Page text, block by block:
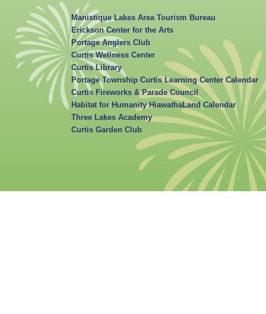
Manistique Lakes Area Tourism Bureau
Erickson Center for the Arts
Portage Anglers Club
Curtis Wellness Center
Curtis Library
Portage Township Curtis Learning Center Calendar
Curtis Fireworks & Parade Council
Habitat for Humanity HiawathaLand Calendar
Three Lakes Academy
Curtis Garden Club